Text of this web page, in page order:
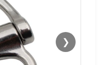
❯